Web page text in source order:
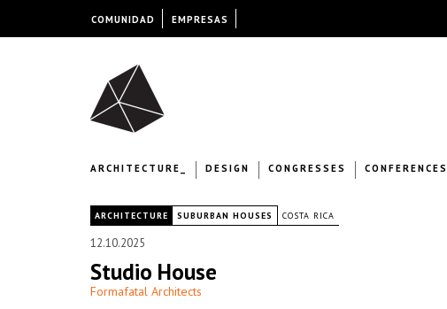
ARCHITECTURE_ DESIGN CONGRESSES CONFERENCES
ARCHITECTURE SUBURBAN HOUSES COSTA RICA
12.10.2025
Studio House
Formafatal Architects
COMUNIDAD EMPRESAS